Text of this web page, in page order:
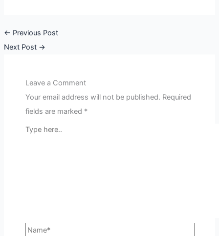
← Previous Post
Next Post →
Leave a Comment
Your email address will not be published. Required
fields are marked *